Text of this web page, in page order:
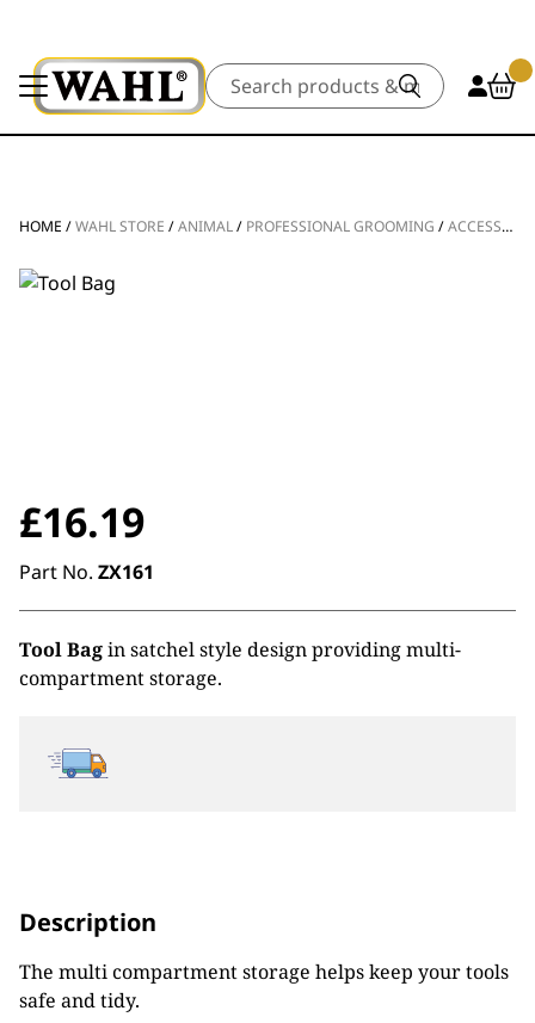
Search
HOME /WAHL STORE /ANIMAL/ PROFESSIONAL GROOMING /ACCESSORIES
£16.19
Part No. ZX161
Tool Bagin satchel style design providing multi-
compartment storage.
Description
The multi compartment storage helps keep your tools
safe and tidy.